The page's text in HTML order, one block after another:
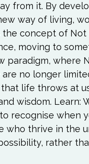
from it. By
way of living,
concept of Not
moving to
paradigm, where
no longer
life throws at
wisdom. Learn:
recognise when
who thrive in the
rather